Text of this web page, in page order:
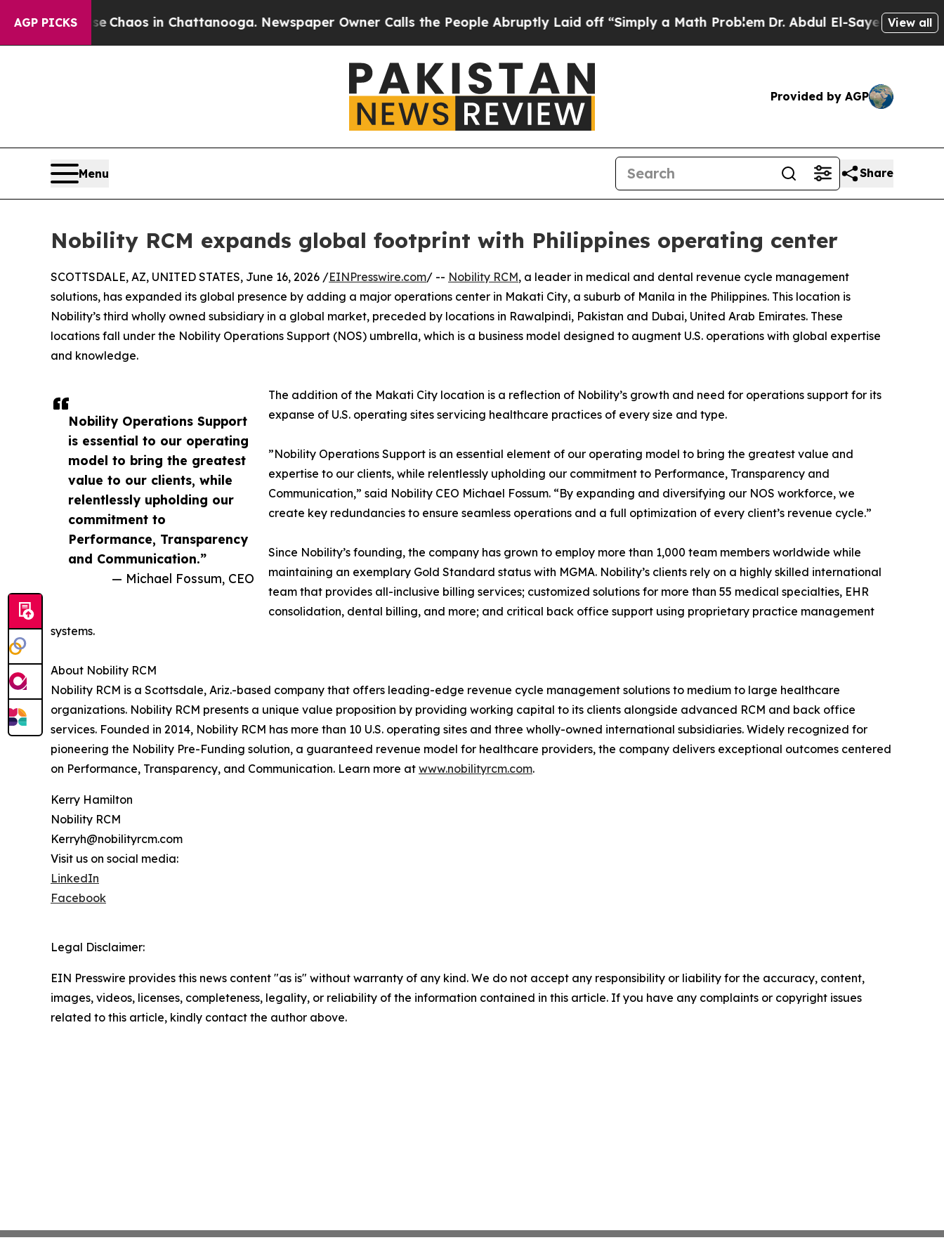
AGP PICKS
CollapseChaos in Chattanooga. Newspaper Owner Calls the People Abruptly Laid off “Simply a Math ProblemDr. Abdul El-Sayed on Historic
View all
Provided by AGP
Menu Share
Nobility RCM expands global footprint with Philippines operating center
Nobility Operations Support
is essential to our operating
model to bring the greatest
value to our clients, while
relentlessly upholding our
commitment to
Performance, Transparency
and Communication.”
— Michael Fossum, CEO
SCOTTSDALE, AZ, UNITED STATES, June 16, 2026 /EINPresswire.com/ -- Nobility RCM, a leader in medical and dental revenue cycle management
solutions, has expanded its global presence by adding a major operations center in Makati City, a suburb of Manila in the Philippines. This location is
Nobility’s third wholly owned subsidiary in a global market, preceded by locations in Rawalpindi, Pakistan and Dubai, United Arab Emirates. These
locations fall under the Nobility Operations Support (NOS) umbrella, which is a business model designed to augment U.S. operations with global expertise
and knowledge.
The addition of the Makati City location is a reflection of Nobility’s growth and need for operations support for its
expanse of U.S. operating sites servicing healthcare practices of every size and type.
”Nobility Operations Support is an essential element of our operating model to bring the greatest value and
expertise to our clients, while relentlessly upholding our commitment to Performance, Transparency and
Communication,” said Nobility CEO Michael Fossum. “By expanding and diversifying our NOS workforce, we
create key redundancies to ensure seamless operations and a full optimization of every client’s revenue cycle.”
Since Nobility’s founding, the company has grown to employ more than 1,000 team members worldwide while
maintaining an exemplary Gold Standard status with MGMA. Nobility’s clients rely on a highly skilled international
team that provides all-inclusive billing services; customized solutions for more than 55 medical specialties, EHR
consolidation, dental billing, and more; and critical back office support using proprietary practice management
systems.
About Nobility RCM
Nobility RCM is a Scottsdale, Ariz.-based company that offers leading-edge revenue cycle management solutions to medium to large healthcare
organizations. Nobility RCM presents a unique value proposition by providing working capital to its clients alongside advanced RCM and back office
services. Founded in 2014, Nobility RCM has more than 10 U.S. operating sites and three wholly-owned international subsidiaries. Widely recognized for
pioneering the Nobility Pre-Funding solution, a guaranteed revenue model for healthcare providers, the company delivers exceptional outcomes centered
on Performance, Transparency, and Communication. Learn more at www.nobilityrcm.com.
Kerry Hamilton
Nobility RCM
Kerryh@nobilityrcm.com
Visit us on social media:
LinkedIn
Facebook
Legal Disclaimer:
EIN Presswire provides this news content "as is" without warranty of any kind. We do not accept any responsibility or liability for the accuracy, content,
images, videos, licenses, completeness, legality, or reliability of the information contained in this article. If you have any complaints or copyright issues
related to this article, kindly contact the author above.